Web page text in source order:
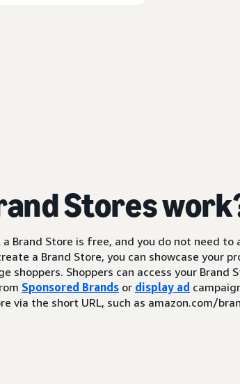
Stores
Brand Store is free, and you do not need to
a Brand Store, you can showcase your
shoppers. Shoppers can access your Brand
Sponsored Brands or display ad
via the short URL, such as amazon.com/